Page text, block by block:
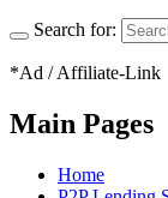
Search for:
*Ad / Affiliate-Link
Main Pages
Home